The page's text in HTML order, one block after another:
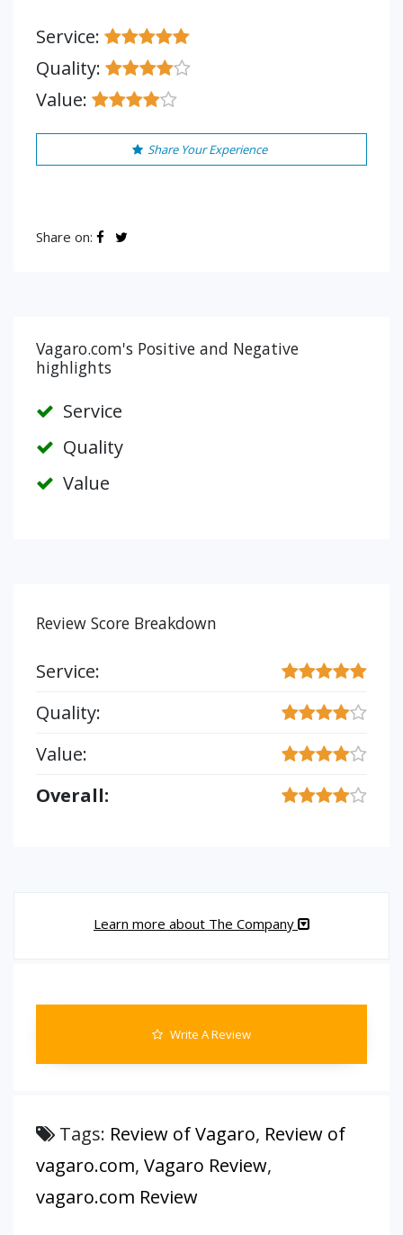
Service:
Quality:
Value:
Share Your Experience
Share on:
Vagaro.com's Positive and Negative
highlights
Service
Quality
Value
Review Score Breakdown
Service:
Quality:
Value:
Overall:
Learn more about The Company
Write A Review
Tags: Review of Vagaro, Review of
vagaro.com, Vagaro Review,
vagaro.com Review